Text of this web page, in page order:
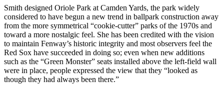
Smith designed Oriole Park at Camden Yards, the park widely
considered to have begun a new trend in ballpark construction away
from the more symmetrical “cookie-cutter” parks of the 1970s and
toward a more nostalgic feel. She has been credited with the vision
to maintain Fenway’s historic integrity and most observers feel the
Red Sox have succeeded in doing so; even when new additions
such as the “Green Monster” seats installed above the left-field wall
were in place, people expressed the view that they “looked as
though they had always been there.”